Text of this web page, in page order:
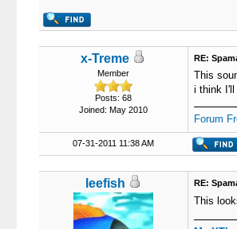
x-Treme
Member
Posts: 68
Joined: May 2010
RE:
This
i think I'll
Forum
07-31-2011 11:38 AM
leefish RE:
This